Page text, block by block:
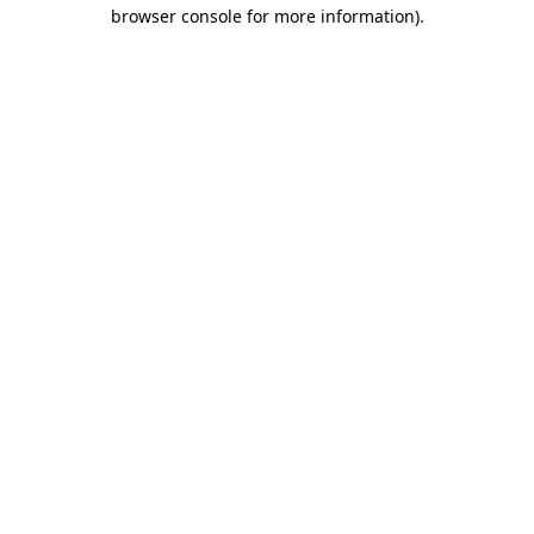
browser console for more information).